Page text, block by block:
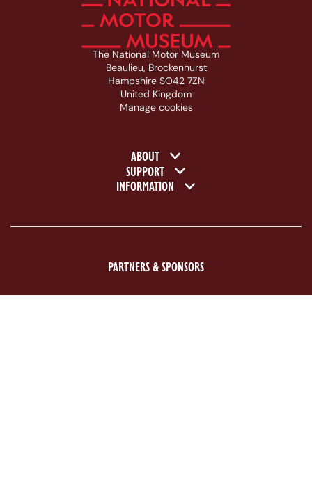
The National Motor Museum
Beaulieu, Brockenhurst
Hampshire SO42 7ZN
United Kingdom
Manage cookies
Footer navigation
ABOUT
SUPPORT
INFORMATION
PARTNERS & SPONSORS